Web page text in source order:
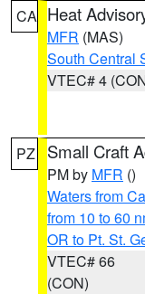
CA Heat
MFR (MAS)
South Central
VTEC# 4
PZ Small Craft
PM by MFR ()
Waters from
from 10 to 60
OR to Pt. St.
VTEC# 66
(CON)